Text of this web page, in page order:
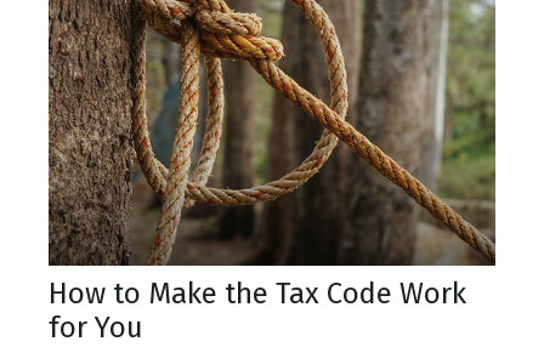
How to Make the Tax Code Work
for You